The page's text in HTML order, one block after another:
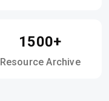
1500+
Resource Archive